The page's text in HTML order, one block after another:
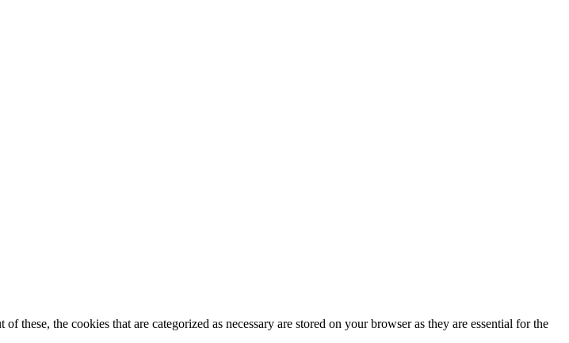
the cookies that are categorized as necessary are stored on your browser as they are essential for the